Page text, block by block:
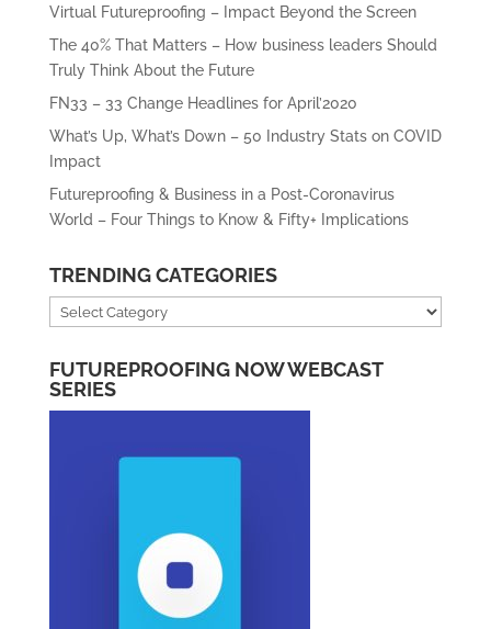
Virtual Futureproofing – Impact Beyond the Screen
The 40% That Matters – How business leaders Should
Truly Think About the Future
FN33 – 33 Change Headlines for April’2020
What’s Up, What’s Down – 50 Industry Stats on COVID
Impact
Futureproofing & Business in a Post-Coronavirus
World – Four Things to Know & Fifty+ Implications
TRENDING CATEGORIES
Trending
Categories
FUTUREPROOFING NOW WEBCAST
SERIES